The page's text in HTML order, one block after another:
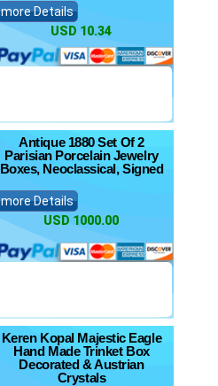
more Details
USD 10.34
Antique 1880 Set Of 2
Parisian Porcelain Jewelry
Boxes, Neoclassical, Signed
more Details
USD 1000.00
Keren Kopal Majestic Eagle
Hand Made Trinket Box
Decorated & Austrian
Crystals